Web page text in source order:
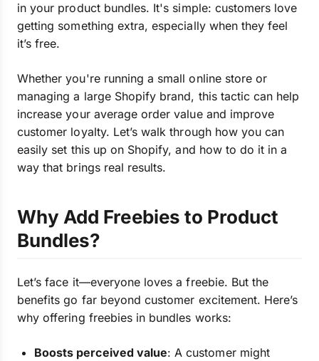
in your product bundles. It's simple: customers love
getting something extra, especially when they feel
it’s free.
Whether you're running a small online store or
managing a large Shopify brand, this tactic can help
increase your average order value and improve
customer loyalty. Let’s walk through how you can
easily set this up on Shopify, and how to do it in a
way that brings real results.
Why Add Freebies to Product
Bundles?
Let’s face it—everyone loves a freebie. But the
benefits go far beyond customer excitement. Here’s
why offering freebies in bundles works:
Boosts perceived value: A customer might